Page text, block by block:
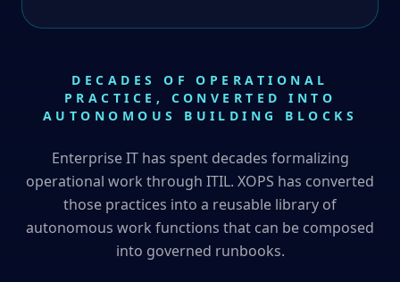
DECADES OF OPERATIONAL
PRACTICE, CONVERTED INTO
AUTONOMOUS BUILDING BLOCKS
Enterprise IT has spent decades formalizing
operational work through ITIL. XOPS has converted
those practices into a reusable library of
autonomous work functions that can be composed
into governed runbooks.